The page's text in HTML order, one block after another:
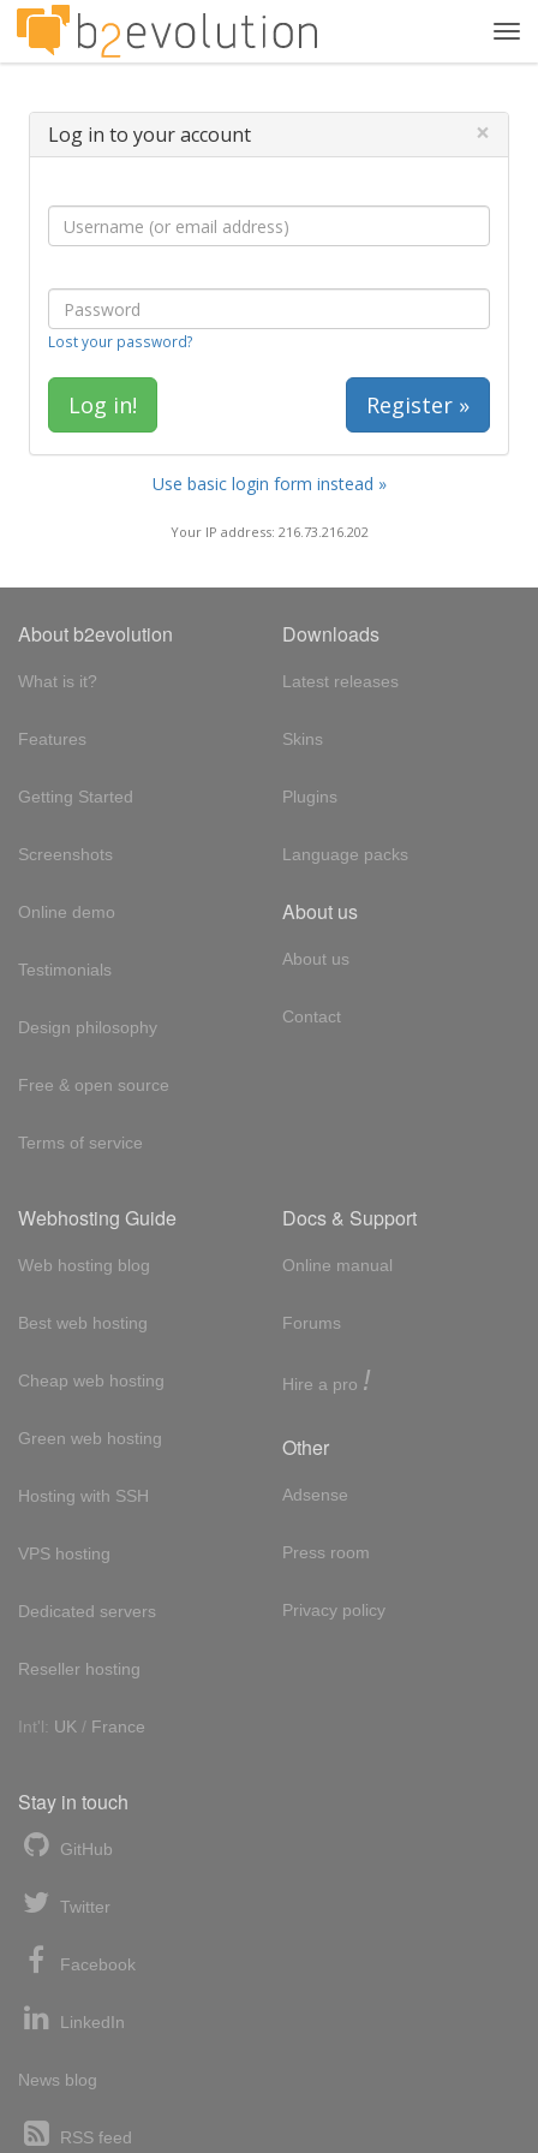
Log in to your account ×
Lost your password?
Register »
Use basic login form instead »
Your IP address: 216.73.216.202
About b2evolution
What is it?
Features
Getting Started
Screenshots
Online demo
Testimonials
Design philosophy
Free & open source
Terms of service
Downloads
Latest releases
Skins
Plugins
Language packs
About us
About us
Contact
Webhosting Guide
Web hosting blog
Best web hosting
Cheap web hosting
Green web hosting
Hosting with SSH
VPS hosting
Dedicated servers
Reseller hosting
Int'l: UK / France
Docs & Support
Online manual
Forums
Hire a pro !
Other
Adsense
Press room
Privacy policy
Stay in touch
GitHub
Twitter
Facebook
LinkedIn
News blog
RSS feed